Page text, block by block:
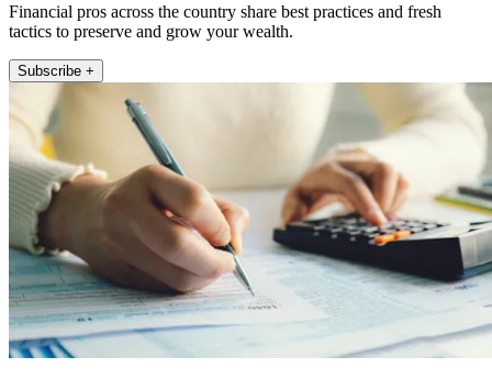
Financial pros across the country share best practices and fresh
tactics to preserve and grow your wealth.
Subscribe +